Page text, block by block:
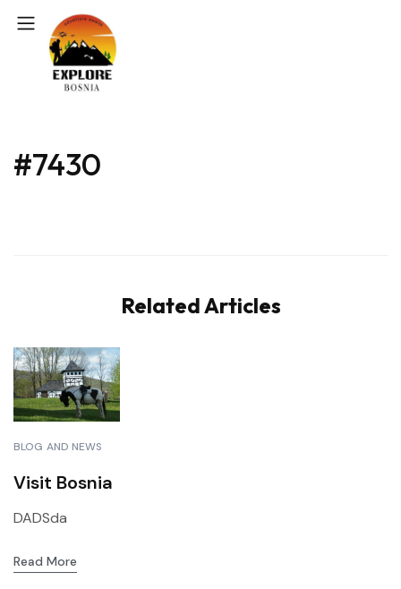
#7430
Related Articles
BLOG AND NEWS
Visit Bosnia
DADSda
Read More